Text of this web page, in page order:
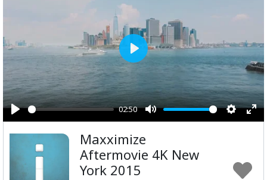
Play
02:50
Mute
Play
Maxximize
Aftermovie 4K New
York 2015